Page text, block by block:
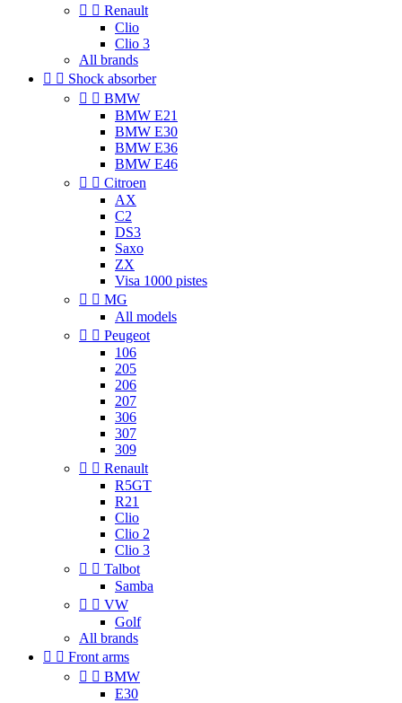
  Renault
Clio
Clio 3
All brands
  Shock absorber
  BMW
BMW E21
BMW E30
BMW E36
BMW E46
  Citroen
AX
C2
DS3
Saxo
ZX
Visa 1000 pistes
  MG
All models
  Peugeot
106
205
206
207
306
307
309
  Renault
R5GT
R21
Clio
Clio 2
Clio 3
  Talbot
Samba
  VW
Golf
All brands
  Front arms
  BMW
E30